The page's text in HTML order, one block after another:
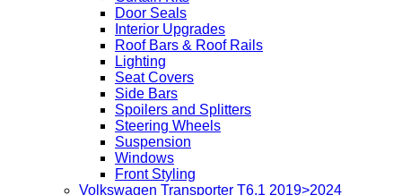
Door Seals
Interior Upgrades
Roof Bars & Roof Rails
Lighting
Seat Covers
Side Bars
Spoilers and Splitters
Steering Wheels
Suspension
Windows
Front Styling
Volkswagen Transporter T6.1 2019>2024